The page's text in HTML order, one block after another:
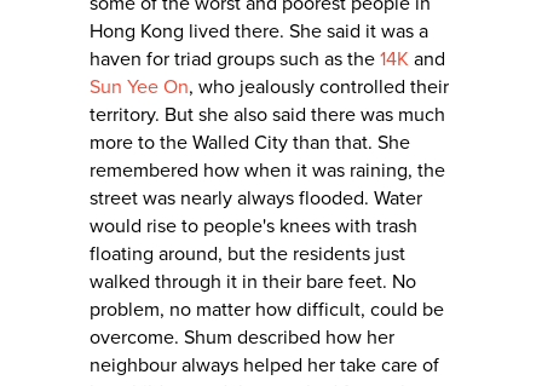
Hong Kong lived there. She said it was a
haven for triad groups such as the 14K and
Sun Yee On, who jealously controlled their
territory. But she also said there was much
more to the Walled City than that. She
remembered how when it was raining, the
street was nearly always flooded. Water
would rise to people's knees with trash
floating around, but the residents just
walked through it in their bare feet. No
problem, no matter how difficult, could be
overcome. Shum described how her
neighbour always helped her take care of